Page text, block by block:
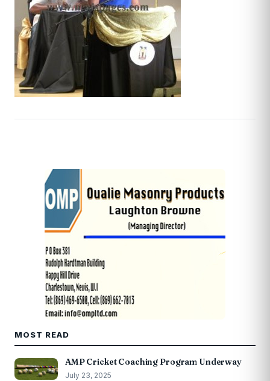
MOST READ
AMP Cricket Coaching Program Underway
July 23, 2025